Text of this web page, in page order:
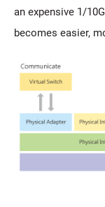
an expensive 1/
becomes easier,